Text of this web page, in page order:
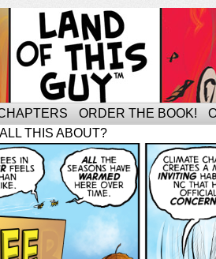
ORDER THE BOOK!
THIS ABOUT?